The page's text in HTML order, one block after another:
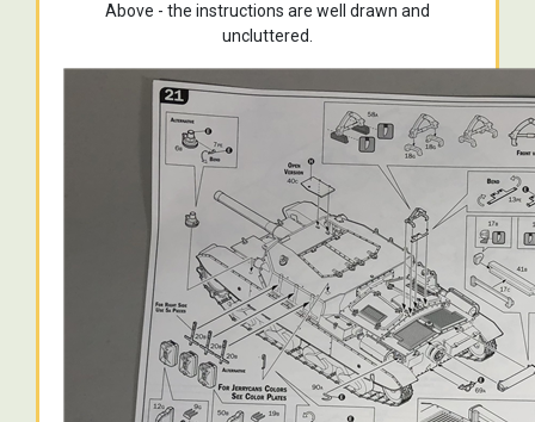
Above - the instructions are well drawn and
uncluttered.